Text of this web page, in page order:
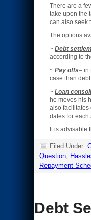
There are a
take upon the
can also seek
The options
~ Debt
according to
~ Pay offs– in
case than
~ Loan
he moves his
also facilitates
dates for each
It is advisable
Filed Under:
Question,
Repayment
Debt